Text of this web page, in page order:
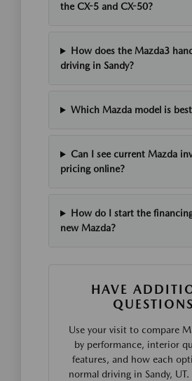
the CX-5 and CX-50?
How does the Mazda3
driving in Sandy?
Which Mazda model is
Can I see current Mazda
pricing online?
How do I start the
new Mazda?
HAVE
Use your visit to compare
by performance, interior
features, and how each
normal driving in Sandy,